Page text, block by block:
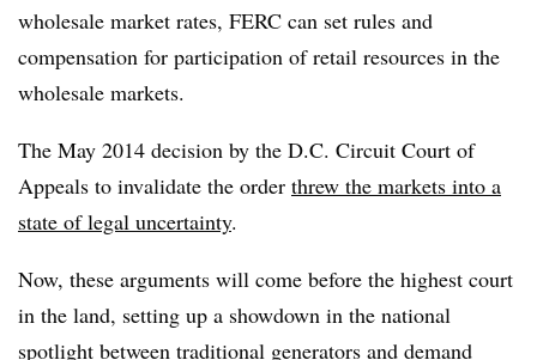
wholesale market rates, FERC can set rules and
compensation for participation of retail resources in the
wholesale markets.
The May 2014 decision by the D.C. Circuit Court of
Appeals to invalidate the order threw the markets into a
state of legal uncertainty.
Now, these arguments will come before the highest court
in the land, setting up a showdown in the national
spotlight between traditional generators and demand